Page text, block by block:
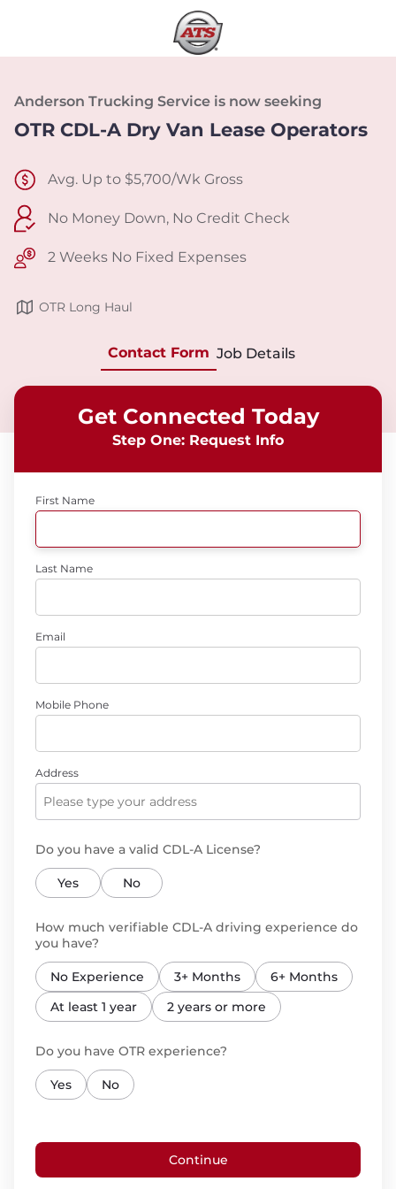
Anderson Trucking Service is now seeking
OTR CDL-A Dry Van Lease Operators
Avg. Up to $5,700/Wk Gross
No Money Down, No Credit Check
2 Weeks No Fixed Expenses
OTR Long Haul
Contact Form Job Details
Get Connected Today
Step One: Request Info
First Name
Last Name
Email
Mobile Phone
Address
Do you have a valid CDL-A License?
Yes No
How much verifiable CDL-A driving experience do
you have?
No Experience 3+ Months
6+ Months
At least 1 year
2 years or more
Do you have OTR experience?
Yes No
Continue